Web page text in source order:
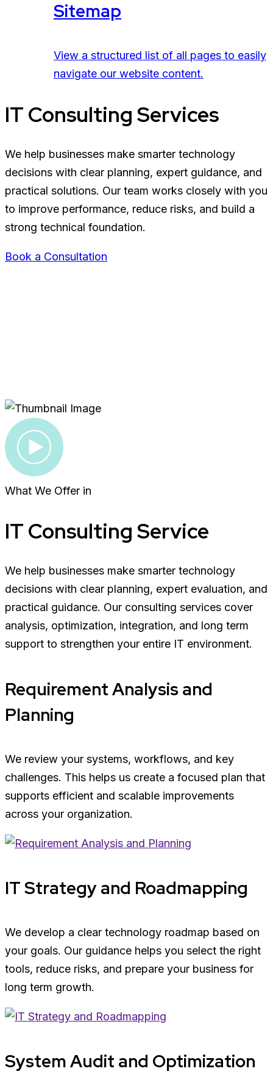
Sitemap
View a structured list of all pages to easily
navigate our website content.
IT Consulting Services
We help businesses make smarter technology
decisions with clear planning, expert guidance, and
practical solutions. Our team works closely with you
to improve performance, reduce risks, and build a
strong technical foundation.
Book a Consultation
What We Offer in
IT Consulting Service
We help businesses make smarter technology
decisions with clear planning, expert evaluation, and
practical guidance. Our consulting services cover
analysis, optimization, integration, and long term
support to strengthen your entire IT environment.
Requirement Analysis and
Planning
We review your systems, workflows, and key
challenges. This helps us create a focused plan that
supports efficient and scalable improvements
across your organization.
IT Strategy and Roadmapping
We develop a clear technology roadmap based on
your goals. Our guidance helps you select the right
tools, reduce risks, and prepare your business for
long term growth.
System Audit and Optimization